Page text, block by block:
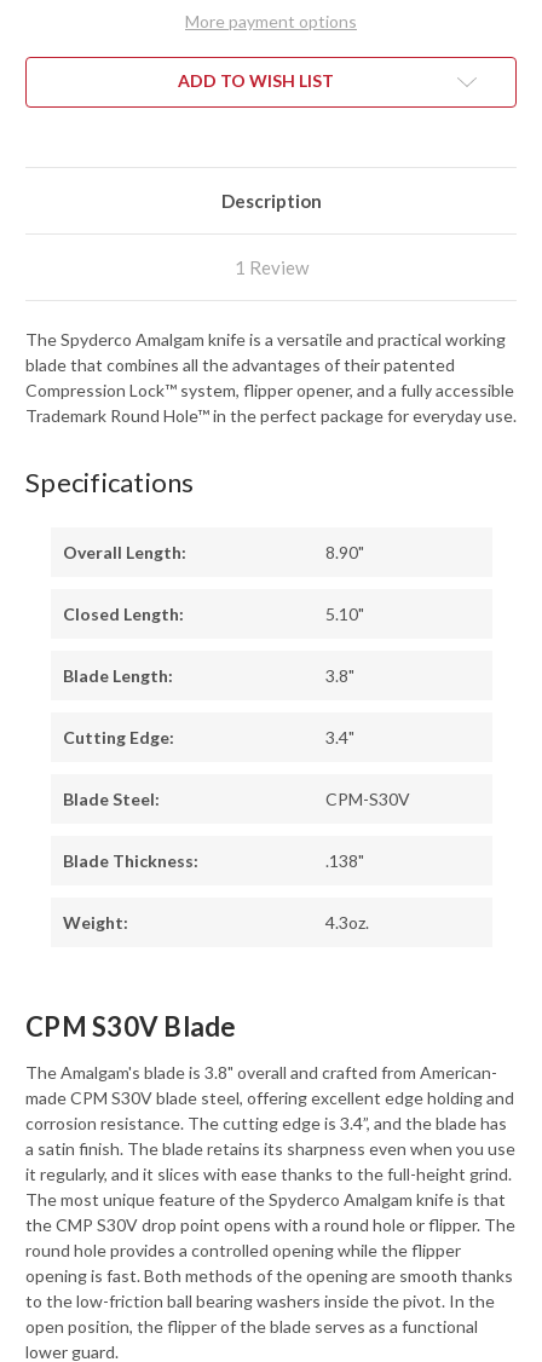
-
FIBER
COMPOSITE
CPM-
C234CFP
FLIPPER
-
FIBER
COMPOSITE
CPM-
C234CFP
More payment options
ADD TO WISH LIST
Description
1 Review
The Spyderco Amalgam knife is a versatile and practical working
blade that combines all the advantages of their patented
Compression Lock™ system, flipper opener, and a fully accessible
Trademark Round Hole™ in the perfect package for everyday use.
Specifications
Overall Length: 8.90"
Closed Length: 5.10"
Blade Length: 3.8"
Cutting Edge: 3.4"
Blade Steel: CPM-S30V
Blade Thickness: .138"
Weight: 4.3oz.
CPM S30V Blade
The Amalgam's blade is 3.8" overall and crafted from American-
made CPM S30V blade steel, offering excellent edge holding and
corrosion resistance. The cutting edge is 3.4”, and the blade has
a satin finish. The blade retains its sharpness even when you use
it regularly, and it slices with ease thanks to the full-height grind.
The most unique feature of the Spyderco Amalgam knife is that
the CMP S30V drop point opens with a round hole or flipper. The
round hole provides a controlled opening while the flipper
opening is fast. Both methods of the opening are smooth thanks
to the low-friction ball bearing washers inside the pivot. In the
open position, the flipper of the blade serves as a functional
lower guard.